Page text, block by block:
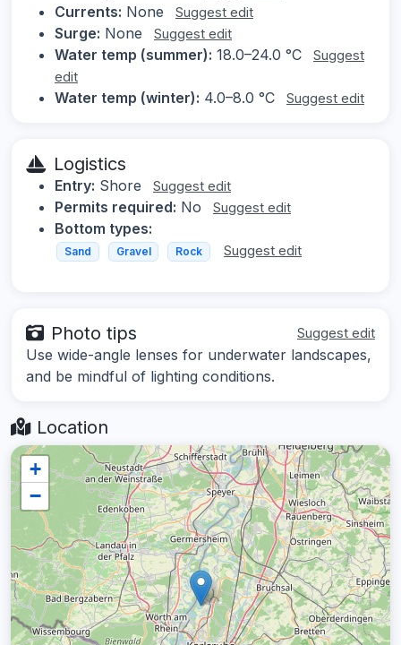
Currents: None Suggest edit
Surge: None Suggest edit
Water temp (summer): 18.0–24.0 °C
Suggest
edit
Water temp (winter): 4.0–8.0 °C Suggest edit
Logistics
Entry: Shore Suggest edit
Permits required: No Suggest edit
Bottom types:
Sand Gravel Rock Suggest edit
Photo tips Suggest edit
Use wide-angle lenses for underwater landscapes,
and be mindful of lighting conditions.
Location
+
−